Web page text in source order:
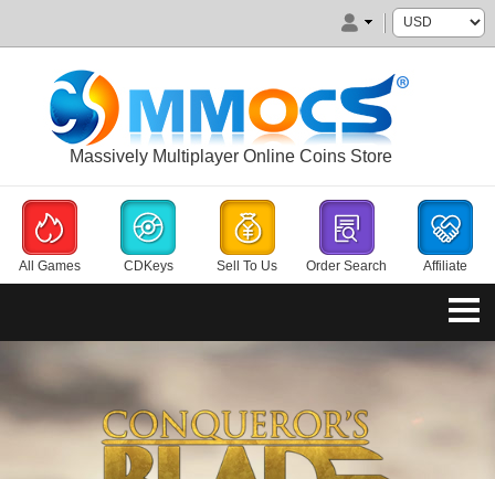
Massively Multiplayer Online Coins Store
All Games CDKeys Sell To Us Order Search Affiliate